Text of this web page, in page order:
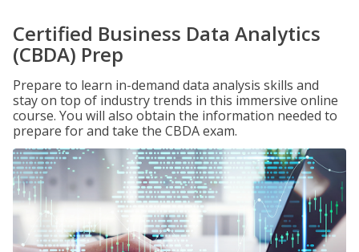
Certified Business Data Analytics
(CBDA) Prep
Prepare to learn in-demand data analysis skills and
stay on top of industry trends in this immersive online
course. You will also obtain the information needed to
prepare for and take the CBDA exam.